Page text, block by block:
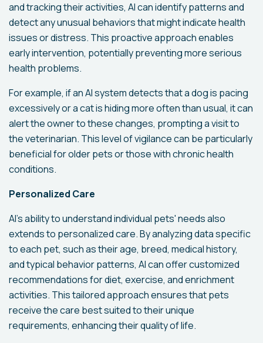
and tracking their activities, AI can identify patterns and
detect any unusual behaviors that might indicate health
issues or distress. This proactive approach enables
early intervention, potentially preventing more serious
health problems.
For example, if an AI system detects that a dog is pacing
excessively or a cat is hiding more often than usual, it can
alert the owner to these changes, prompting a visit to
the veterinarian. This level of vigilance can be particularly
beneficial for older pets or those with chronic health
conditions.
Personalized Care
AI's ability to understand individual pets' needs also
extends to personalized care. By analyzing data specific
to each pet, such as their age, breed, medical history,
and typical behavior patterns, AI can offer customized
recommendations for diet, exercise, and enrichment
activities. This tailored approach ensures that pets
receive the care best suited to their unique
requirements, enhancing their quality of life.